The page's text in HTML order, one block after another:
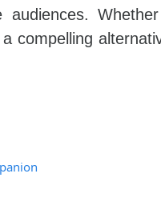
compelling